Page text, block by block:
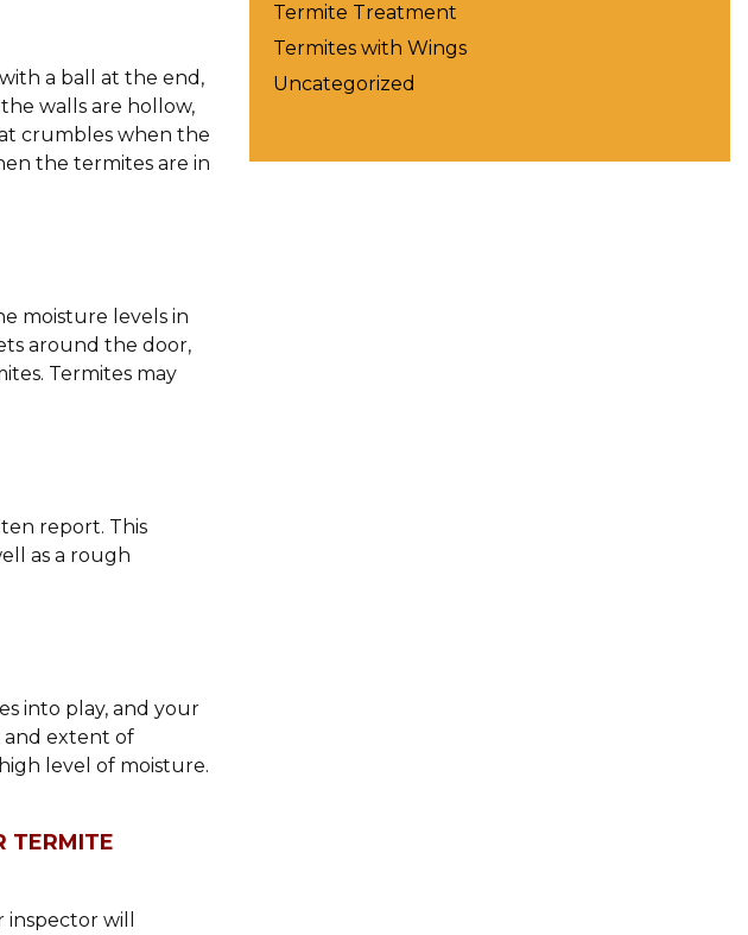
a ball at the end,
walls are hollow,
crumbles when the
the termites are in
moisture levels in
around the door,
Termites may
report. This
as a rough
into play, and your
and extent of
level of moisture.
TERMITE
will
Termite Treatment
Termites with Wings
Uncategorized